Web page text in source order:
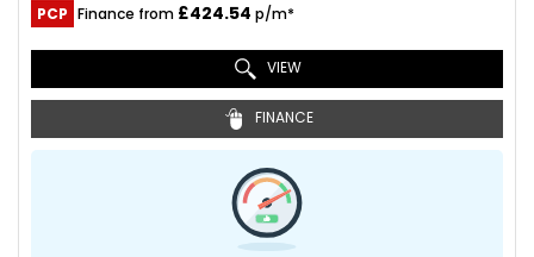
PCP Finance from £424.54 p/m*
VIEW
FINANCE